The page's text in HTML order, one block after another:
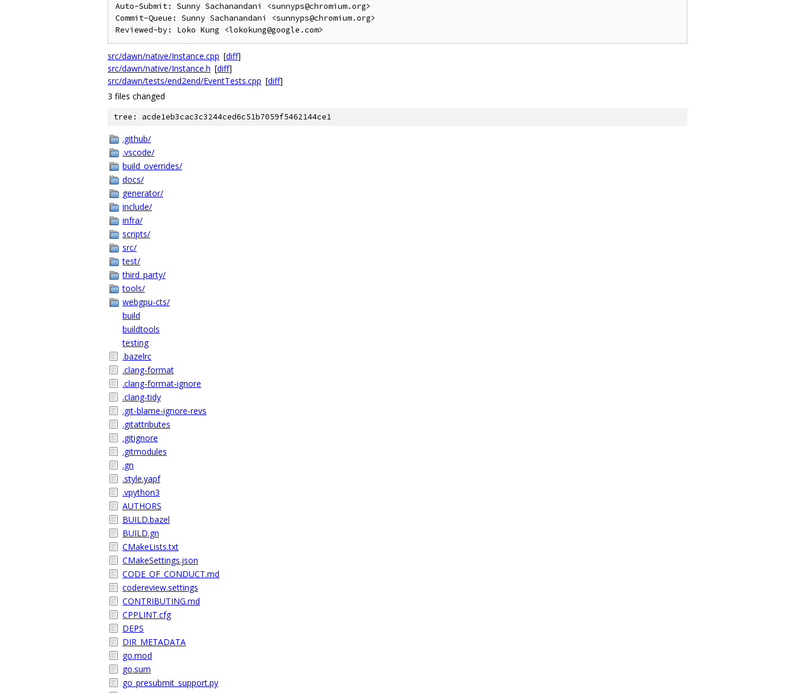
Auto-Submit: Sunny Sachanandani <sunnyps@chromium.org>
Commit-Queue: Sunny Sachanandani <sunnyps@chromium.org>
src/dawn/native/Instance.cpp [diff]
src/dawn/native/Instance.h [diff]
src/dawn/tests/end2end/EventTests.cpp [diff]
3 files changed
tree: acde1eb3cac3c3244ced6c51b7059f5462144ce1
.github/
.vscode/
build_overrides/
docs/
generator/
include/
infra/
scripts/
src/
test/
third_party/
tools/
webgpu-cts/
build
buildtools
testing
.bazelrc
.clang-format
.clang-format-ignore
.clang-tidy
.git-blame-ignore-revs
.gitattributes
.gitignore
.gitmodules
.gn
.style.yapf
.vpython3
AUTHORS
BUILD.bazel
BUILD.gn
CMakeLists.txt
CMakeSettings.json
CODE_OF_CONDUCT.md
codereview.settings
CONTRIBUTING.md
CPPLINT.cfg
DEPS
DIR_METADATA
go.mod
go.sum
go_presubmit_support.py